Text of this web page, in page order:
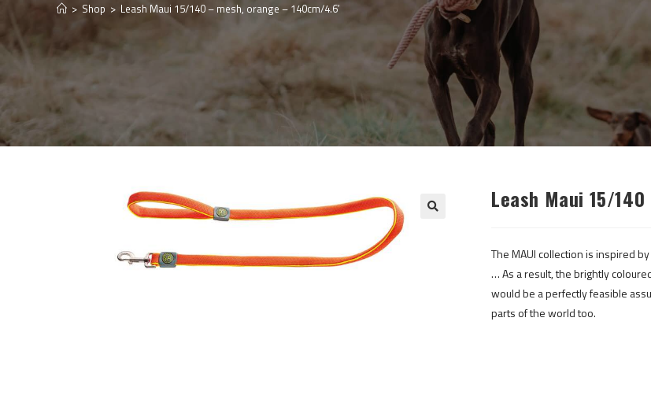
> Shop > Leash Maui 15/140 – mesh, orange – 140cm/4.6′
Leash Maui 15/
The MAUI collection is inspired
… As a result, the brightly
would be a perfectly feasible
parts of the world too.